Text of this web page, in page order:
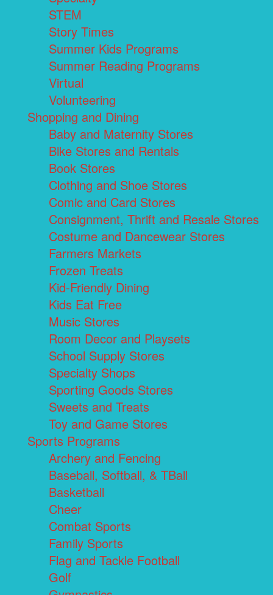
STEM
Story Times
Summer Kids Programs
Summer Reading Programs
Virtual
Volunteering
Shopping and Dining
Baby and Maternity Stores
Bike Stores and Rentals
Book Stores
Clothing and Shoe Stores
Comic and Card Stores
Consignment, Thrift and Resale Stores
Costume and Dancewear Stores
Farmers Markets
Frozen Treats
Kid-Friendly Dining
Kids Eat Free
Music Stores
Room Decor and Playsets
School Supply Stores
Specialty Shops
Sporting Goods Stores
Sweets and Treats
Toy and Game Stores
Sports Programs
Archery and Fencing
Baseball, Softball, & TBall
Basketball
Cheer
Combat Sports
Family Sports
Flag and Tackle Football
Golf